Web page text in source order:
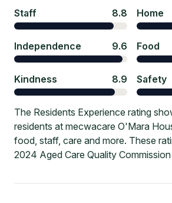
Staff
8.8 Home
Independence 9.6 Food
Kindness 8.9 Safety
The Residents Experience rating
residents at mecwacare O'Mara
food, staff, care and more. These
2024 Aged Care Quality